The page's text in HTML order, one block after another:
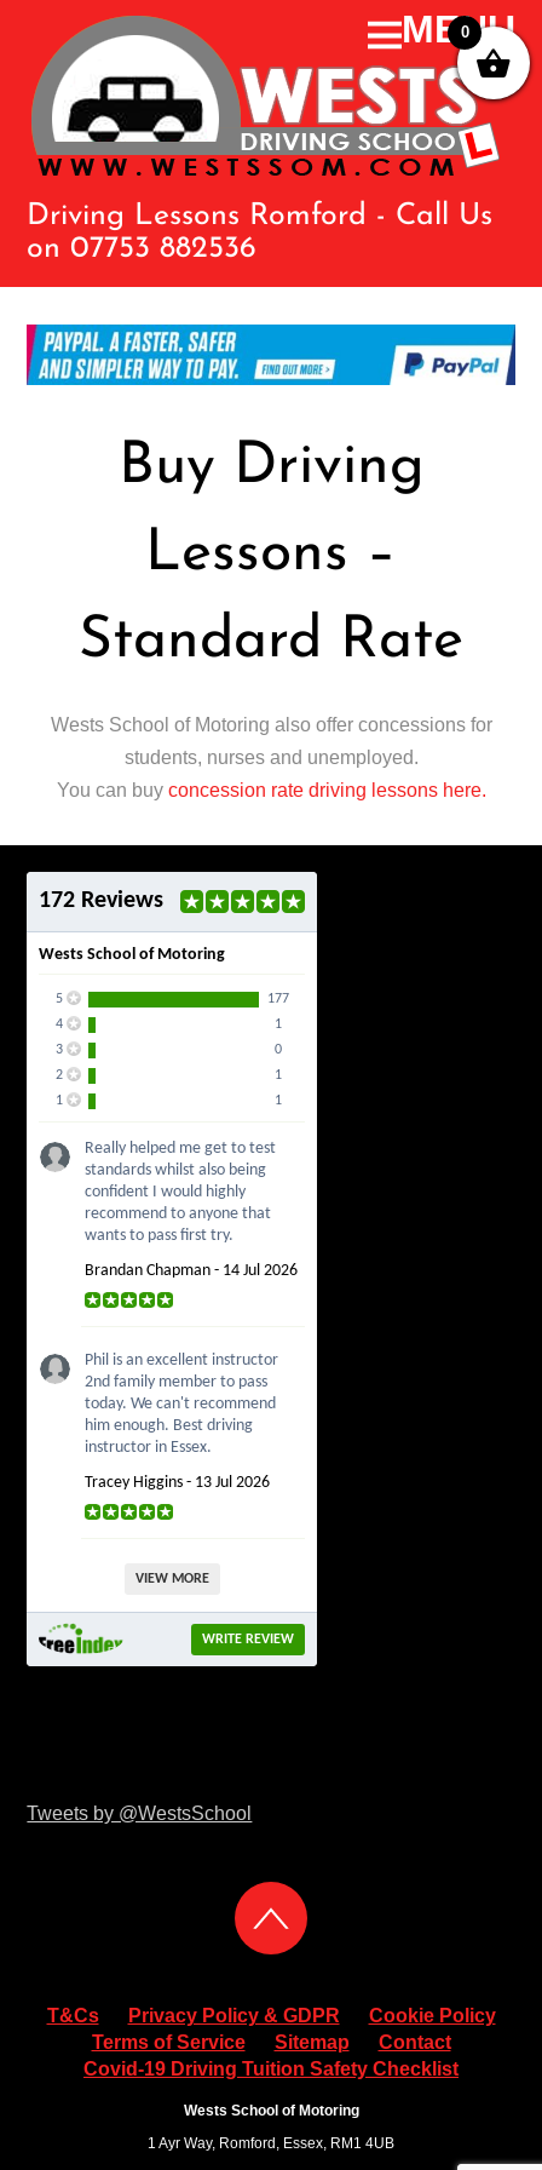
Driving Lessons Romford - Call Us
on 07753 882536
Buy Driving
Lessons –
Standard Rate
Wests School of Motoring also offer concessions for
students, nurses and unemployed.
You can buy concession rate driving lessons here.
172 Reviews
Wests School of Motoring
5
177
4
1
3
0
2
1
1
1
Really helped me get to test
standards whilst also being
confident I would highly
recommend to anyone that
wants to pass first try.
Brandan Chapman - 14 Jul 2026
Phil is an excellent instructor
2nd family member to pass
today. We can't recommend
him enough. Best driving
instructor in Essex.
Tracey Higgins - 13 Jul 2026
VIEW MORE
WRITE REVIEW
Tweets by @WestsSchool
T&Cs Privacy Policy & GDPR
Cookie Policy
Terms of Service
Sitemap
Contact
Covid-19 Driving Tuition Safety Checklist
Wests School of Motoring
1 Ayr Way, Romford, Essex, RM1 4UB
0